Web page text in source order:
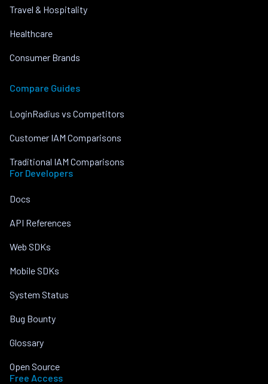
Travel & Hospitality
Healthcare
Consumer Brands
Compare Guides
LoginRadius vs Competitors
Customer IAM Comparisons
Traditional IAM Comparisons
For Developers
Docs
API References
Web SDKs
Mobile SDKs
System Status
Bug Bounty
Glossary
Open Source
Free Access